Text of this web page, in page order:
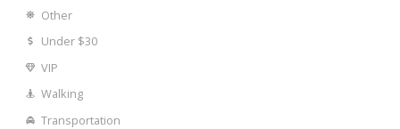
Other
Under $30
VIP
Walking
Transportation